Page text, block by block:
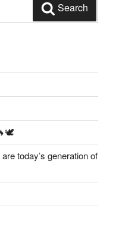
Search
today’s generation of